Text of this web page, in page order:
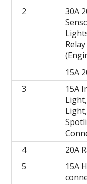
2
30A
15A
3
15A
4
20A
5
15A